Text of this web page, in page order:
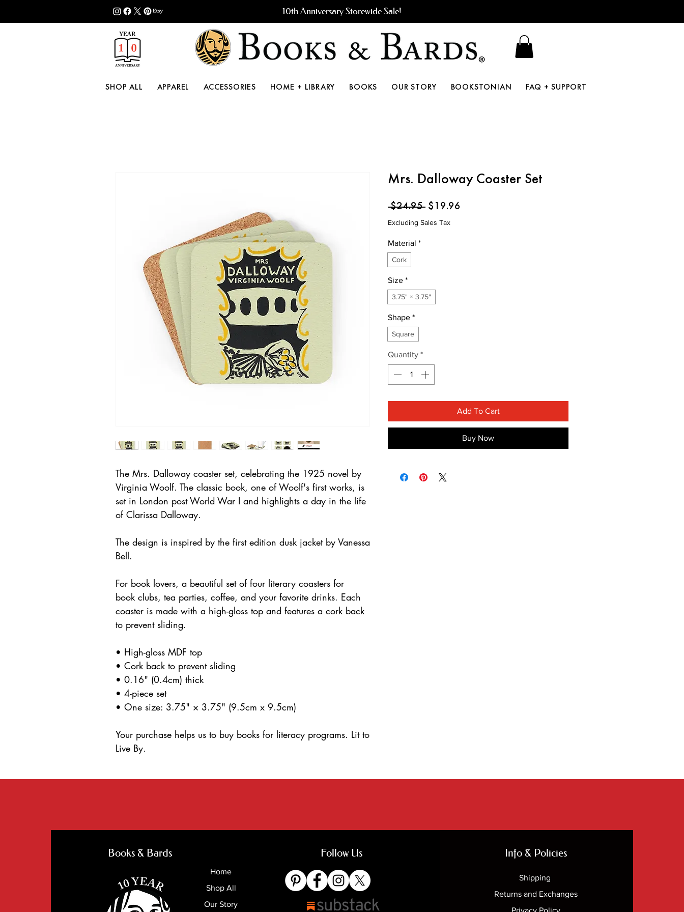
10th Anniversary Storewide Sale!
SHOP ALL APPAREL ACCESSORIES HOME + LIBRARY BOOKS OUR STORY BOOKSTONIAN FAQ + SUPPORT
The Mrs. Dalloway coaster set, celebrating the 1925 novel by
Virginia Woolf. The classic book, one of Woolf's first works, is
set in London post World War I and highlights a day in the life
of Clarissa Dalloway.
The design is inspired by the first edition dusk jacket by Vanessa
Bell.
For book lovers, a beautiful set of four literary coasters for
book clubs, tea parties, coffee, and your favorite drinks. Each
coaster is made with a high-gloss top and features a cork back
to prevent sliding.
• High-gloss MDF top
• Cork back to prevent sliding
• 0.16" (0.4cm) thick
• 4-piece set
• One size: 3.75" × 3.75" (9.5cm x 9.5cm)
Your purchase helps us to buy books for literacy programs. Lit to
Live By.
Mrs. Dalloway Coaster Set
$24.95 Regular
Price
$19.96
Excluding Sales Tax
Material *
Cork
Size *
3.75" × 3.75"
Shape *
Square
Quantity *
Add To Cart
Buy Now
Books & Bards
Home
Shop All
Our Story
Follow Us Info & Policies
Shipping
Returns and Exchanges